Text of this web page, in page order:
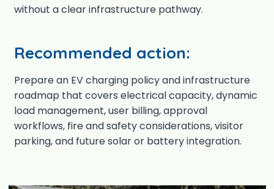
without a clear infrastructure pathway.
Recommended action:
Prepare an EV charging policy and infrastructure
roadmap that covers electrical capacity, dynamic
load management, user billing, approval
workflows, fire and safety considerations, visitor
parking, and future solar or battery integration.